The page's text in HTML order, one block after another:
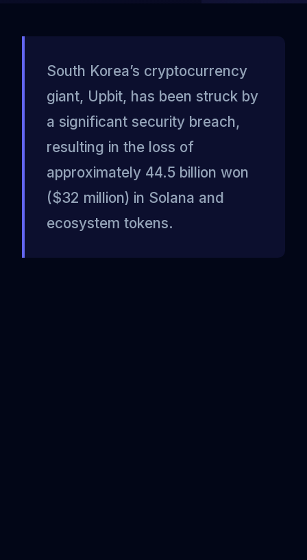
South Korea’s cryptocurrency
giant, Upbit, has been struck by
a significant security breach,
resulting in the loss of
approximately 44.5 billion won
($32 million) in Solana and
ecosystem tokens.